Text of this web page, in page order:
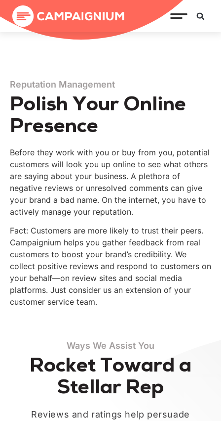
Reputation Management
Polish Your Online
Presence
Before they work with you or buy from you, potential
customers will look you up online to see what others
are saying about your business. A plethora of
negative reviews or unresolved comments can give
your brand a bad name. On the internet, you have to
actively manage your reputation.
Fact: Customers are more likely to trust their peers.
Campaignium helps you gather feedback from real
customers to boost your brand’s credibility. We
collect positive reviews and respond to customers on
your behalf—on review sites and social media
platforms. Just consider us an extension of your
customer service team.
Ways We Assist You
Rocket Toward a
Stellar Rep
Reviews and ratings help persuade